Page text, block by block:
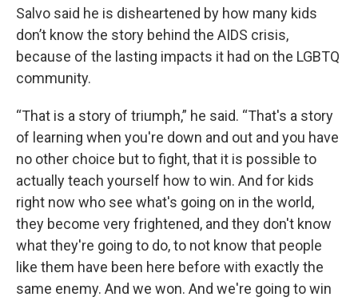
Salvo said he is disheartened by how many kids
don’t know the story behind the AIDS crisis,
because of the lasting impacts it had on the LGBTQ
community.
“That is a story of triumph,” he said. “That's a story
of learning when you're down and out and you have
no other choice but to fight, that it is possible to
actually teach yourself how to win. And for kids
right now who see what's going on in the world,
they become very frightened, and they don't know
what they're going to do, to not know that people
like them have been here before with exactly the
same enemy. And we won. And we're going to win